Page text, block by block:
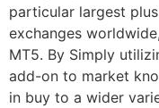
particular largest
exchanges
MT5. By Simply
add-on to market
in buy to a wider